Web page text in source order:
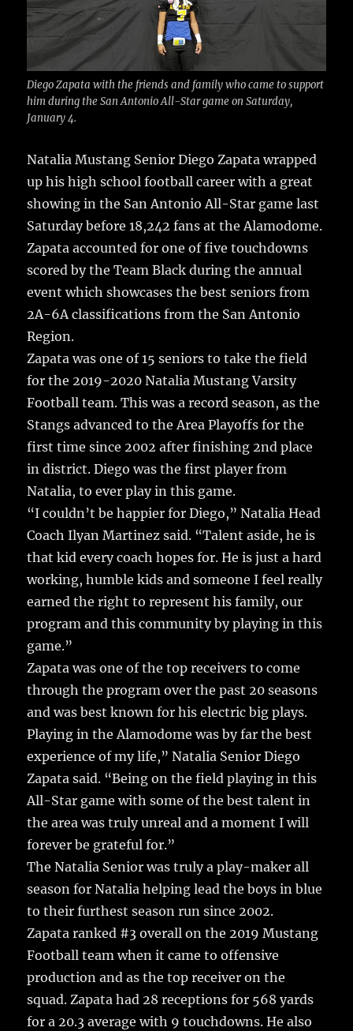
Diego Zapata with the friends and family who came to support
him during the San Antonio All-Star game on Saturday,
January 4.
Natalia Mustang Senior Diego Zapata wrapped
up his high school football career with a great
showing in the San Antonio All-Star game last
Saturday before 18,242 fans at the Alamodome.
Zapata accounted for one of five touchdowns
scored by the Team Black during the annual
event which showcases the best seniors from
2A-6A classifications from the San Antonio
Region.
Zapata was one of 15 seniors to take the field
for the 2019-2020 Natalia Mustang Varsity
Football team. This was a record season, as the
Stangs advanced to the Area Playoffs for the
first time since 2002 after finishing 2nd place
in district. Diego was the first player from
Natalia, to ever play in this game.
“I couldn’t be happier for Diego,” Natalia Head
Coach Ilyan Martinez said. “Talent aside, he is
that kid every coach hopes for. He is just a hard
working, humble kids and someone I feel really
earned the right to represent his family, our
program and this community by playing in this
game.”
Zapata was one of the top receivers to come
through the program over the past 20 seasons
and was best known for his electric big plays.
Playing in the Alamodome was by far the best
experience of my life,” Natalia Senior Diego
Zapata said. “Being on the field playing in this
All-Star game with some of the best talent in
the area was truly unreal and a moment I will
forever be grateful for.”
The Natalia Senior was truly a play-maker all
season for Natalia helping lead the boys in blue
to their furthest season run since 2002.
Zapata ranked #3 overall on the 2019 Mustang
Football team when it came to offensive
production and as the top receiver on the
squad. Zapata had 28 receptions for 568 yards
for a 20.3 average with 9 touchdowns. He also